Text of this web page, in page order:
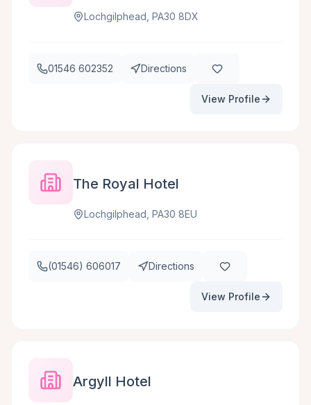
Lochgilphead, PA30 8DX
01546 602352 Directions
View Profile
The Royal Hotel
Lochgilphead, PA30 8EU
(01546) 606017 Directions
View Profile
Argyll Hotel